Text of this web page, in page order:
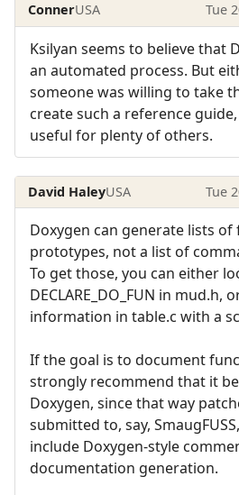
ConnerUSA Tue
Ksilyan seems to believe that
an automated process. But
someone was willing to take
create such a reference
useful for plenty of others.
David HaleyUSA Tue
Doxygen can generate lists
prototypes, not a list of
To get those, you can either
DECLARE_DO_FUN in
information in table.c with a
If the goal is to document
strongly recommend that it
Doxygen, since that way
submitted to, say,
include Doxygen-style
documentation generation.